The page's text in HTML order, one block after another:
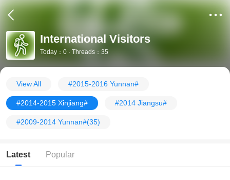
International Visitors
Today：0 · Threads：35
View All #2015-2016 Yunnan#
#2014-2015 Xinjiang# #2014 Jiangsu#
#2009-2014 Yunnan#(35)
Latest Popular